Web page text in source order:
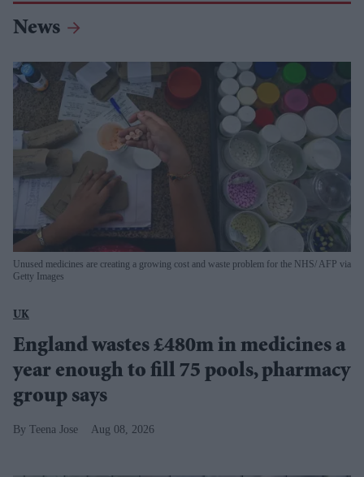
News
Unused medicines are creating a growing cost and waste problem for the NHS AFP via
Getty Images
UK
England wastes £480m in medicines a
year enough to fill 75 pools, pharmacy
group says
Teena Jose Aug 08, 2026